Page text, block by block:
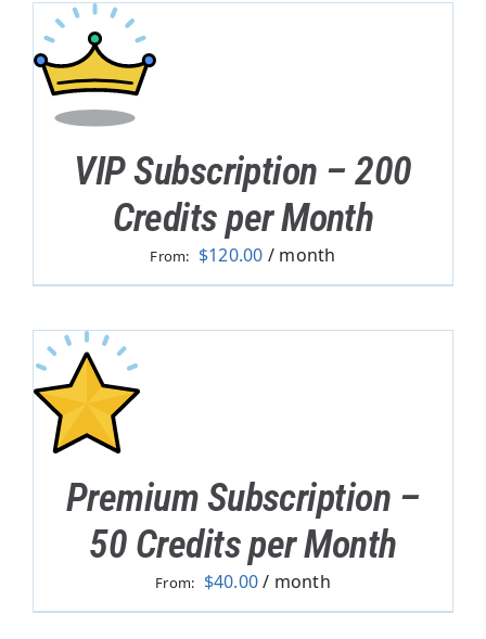
VIP Subscription – 200
Credits per Month
From: $120.00 / month
Premium Subscription –
50 Credits per Month
From: $40.00/ month